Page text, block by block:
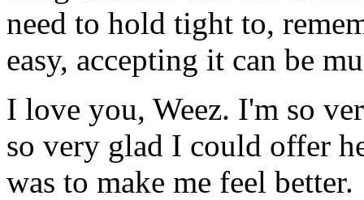
need to hold tight to,
easy, accepting it can be
I love you, Weez. I'm so
so very glad I could offer
was to make me feel better.